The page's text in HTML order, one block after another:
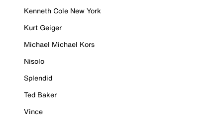
Kenneth Cole New York
Kurt Geiger
Michael Michael Kors
Nisolo
Splendid
Ted Baker
Vince